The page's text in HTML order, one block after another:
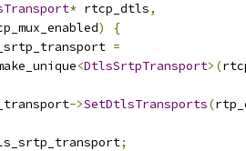
* rtcp_dtls,
)
{
=
<DtlsSrtpTransport>(
->SetDtlsTransports(
;